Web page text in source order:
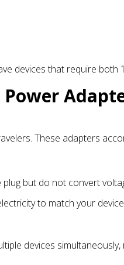
devices that require both
Power
These adapters
but do not convert
to match your
devices